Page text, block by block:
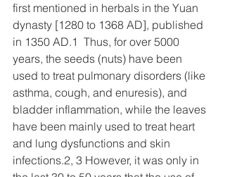
first mentioned in herbals in the Yuan
dynasty [1280 to 1368 AD], published
in 1350 AD.1  Thus, for over 5000
years, the seeds (nuts) have been
used to treat pulmonary disorders (like
asthma, cough, and enuresis), and
bladder inflammation, while the leaves
have been mainly used to treat heart
and lung dysfunctions and skin
infections.2, 3 However, it was only in